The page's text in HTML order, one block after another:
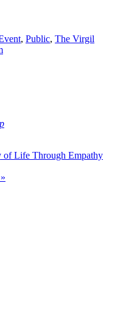
, Public, The Virgil
of Life Through Empathy
»